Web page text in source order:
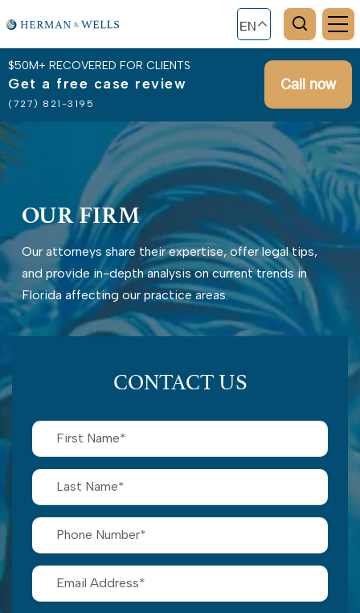
EN
$50M+ RECOVERED FOR CLIENTS
Get a free case review
(727) 821-3195
Call now
OUR FIRM
Our attorneys share their expertise, offer legal tips,
and provide in-depth analysis on current trends in
Florida affecting our practice areas.
CONTACT US